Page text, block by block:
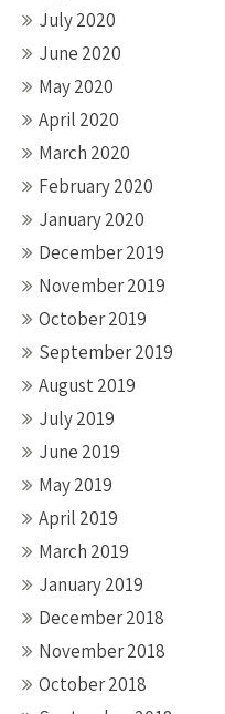
July 2020
June 2020
May 2020
April 2020
March 2020
February 2020
January 2020
December 2019
November 2019
October 2019
September 2019
August 2019
July 2019
June 2019
May 2019
April 2019
March 2019
January 2019
December 2018
November 2018
October 2018